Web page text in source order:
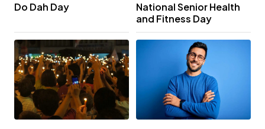
Do Dah Day
National Senior Health
and Fitness Day